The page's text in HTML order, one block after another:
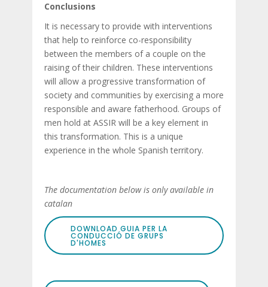
Conclusions
It is necessary to provide with interventions
that help to reinforce co-responsibility
between the members of a couple on the
raising of their children. These interventions
will allow a progressive transformation of
society and communities by exercising a more
responsible and aware fatherhood. Groups of
men hold at ASSIR will be a key element in
this transformation. This is a unique
experience in the whole Spanish territory.
The documentation below is only available in
catalan
DOWNLOAD GUIA PER LA
CONDUCCIÓ DE GRUPS
D'HOMES